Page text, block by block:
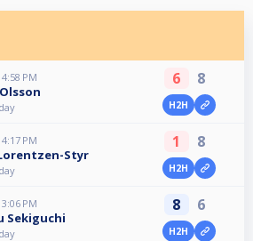
PM 6 8
H2H
PM
Styr
1 8
H2H
PM
Sekiguchi
8 6
H2H